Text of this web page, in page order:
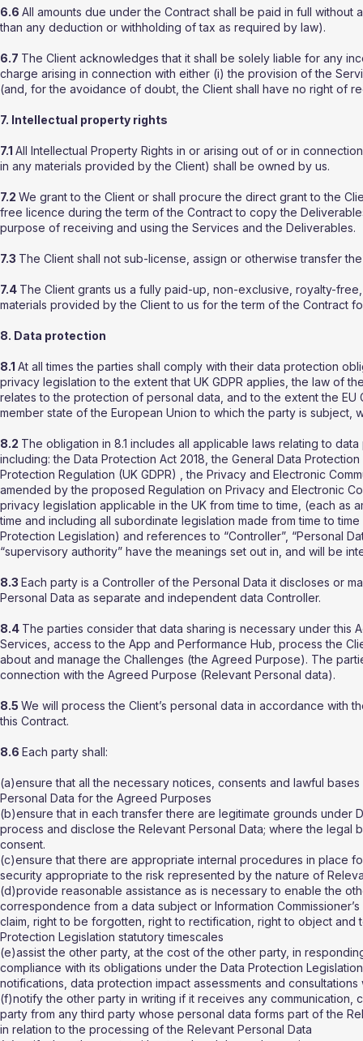
6.6 All amounts due under the Contract shall be paid in full
than any deduction or withholding of tax as required by law).
6.7 The Client acknowledges that it shall be solely liable for any
charge arising in connection with either (i) the provision of the
(and, for the avoidance of doubt, the Client shall have no right of
7. Intellectual property rights
7.1 All Intellectual Property Rights in or arising out of or in
in any materials provided by the Client) shall be owned by us.
7.2 We grant to the Client or shall procure the direct grant to the
free licence during the term of the Contract to copy the
purpose of receiving and using the Services and the Deliverables.
7.3 The Client shall not sub-license, assign or otherwise transfer
7.4 The Client grants us a fully paid-up, non-exclusive, royalty-
materials provided by the Client to us for the term of the Contract
8. Data protection
8.1 At all times the parties shall comply with their data protection
privacy legislation to the extent that UK GDPR applies, the law of
relates to the protection of personal data, and to the extent the EU
member state of the European Union to which the party is subject,
8.2 The obligation in 8.1 includes all applicable laws relating to
including: the Data Protection Act 2018, the General Data
Protection Regulation (UK GDPR) , the Privacy and Electronic
amended by the proposed Regulation on Privacy and Electronic
privacy legislation applicable in the UK from time to time, (each
time and including all subordinate legislation made from time to
Protection Legislation) and references to “Controller”, “Personal
“supervisory authority” have the meanings set out in, and will be
8.3 Each party is a Controller of the Personal Data it discloses or
Personal Data as separate and independent data Controller.
8.4 The parties consider that data sharing is necessary under this
Services, access to the App and Performance Hub, process the
about and manage the Challenges (the Agreed Purpose). The
connection with the Agreed Purpose (Relevant Personal data).
8.5 We will process the Client’s personal data in accordance with
this Contract.
8.6 Each party shall:
(a)ensure that all the necessary notices, consents and lawful
Personal Data for the Agreed Purposes
(b)ensure that in each transfer there are legitimate grounds under
process and disclose the Relevant Personal Data; where the legal
consent.
(c)ensure that there are appropriate internal procedures in place
security appropriate to the risk represented by the nature of
(d)provide reasonable assistance as is necessary to enable the
correspondence from a data subject or Information
claim, right to be forgotten, right to rectification, right to object and
Protection Legislation statutory timescales
(e)assist the other party, at the cost of the other party, in
compliance with its obligations under the Data Protection
notifications, data protection impact assessments and
(f)notify the other party in writing if it receives any communication,
party from any third party whose personal data forms part of the
in relation to the processing of the Relevant Personal Data